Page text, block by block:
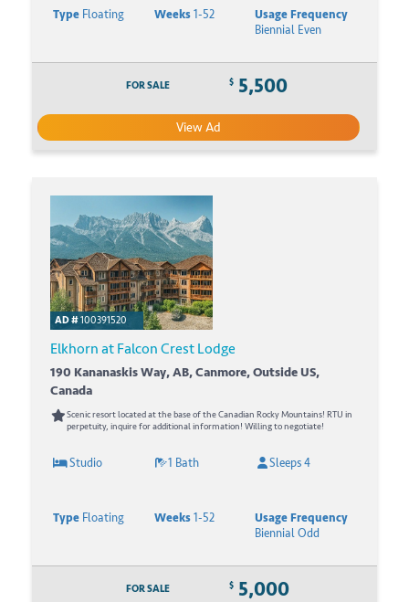
TypeFloating Weeks1-52
Usage Frequency
Biennial Even
FOR SALE $ 5,500
View Ad
AD #100391520
Elkhorn at Falcon Crest Lodge
190 Kananaskis Way, AB, Canmore, Outside US,
Canada
Scenic resort located at the base of the Canadian Rocky Mountains! RTU in
perpetuity, inquire for additional information! Willing to negotiate!
Studio 1 Bath Sleeps 4
TypeFloating Weeks1-52
Usage Frequency
Biennial Odd
FOR SALE $ 5,000